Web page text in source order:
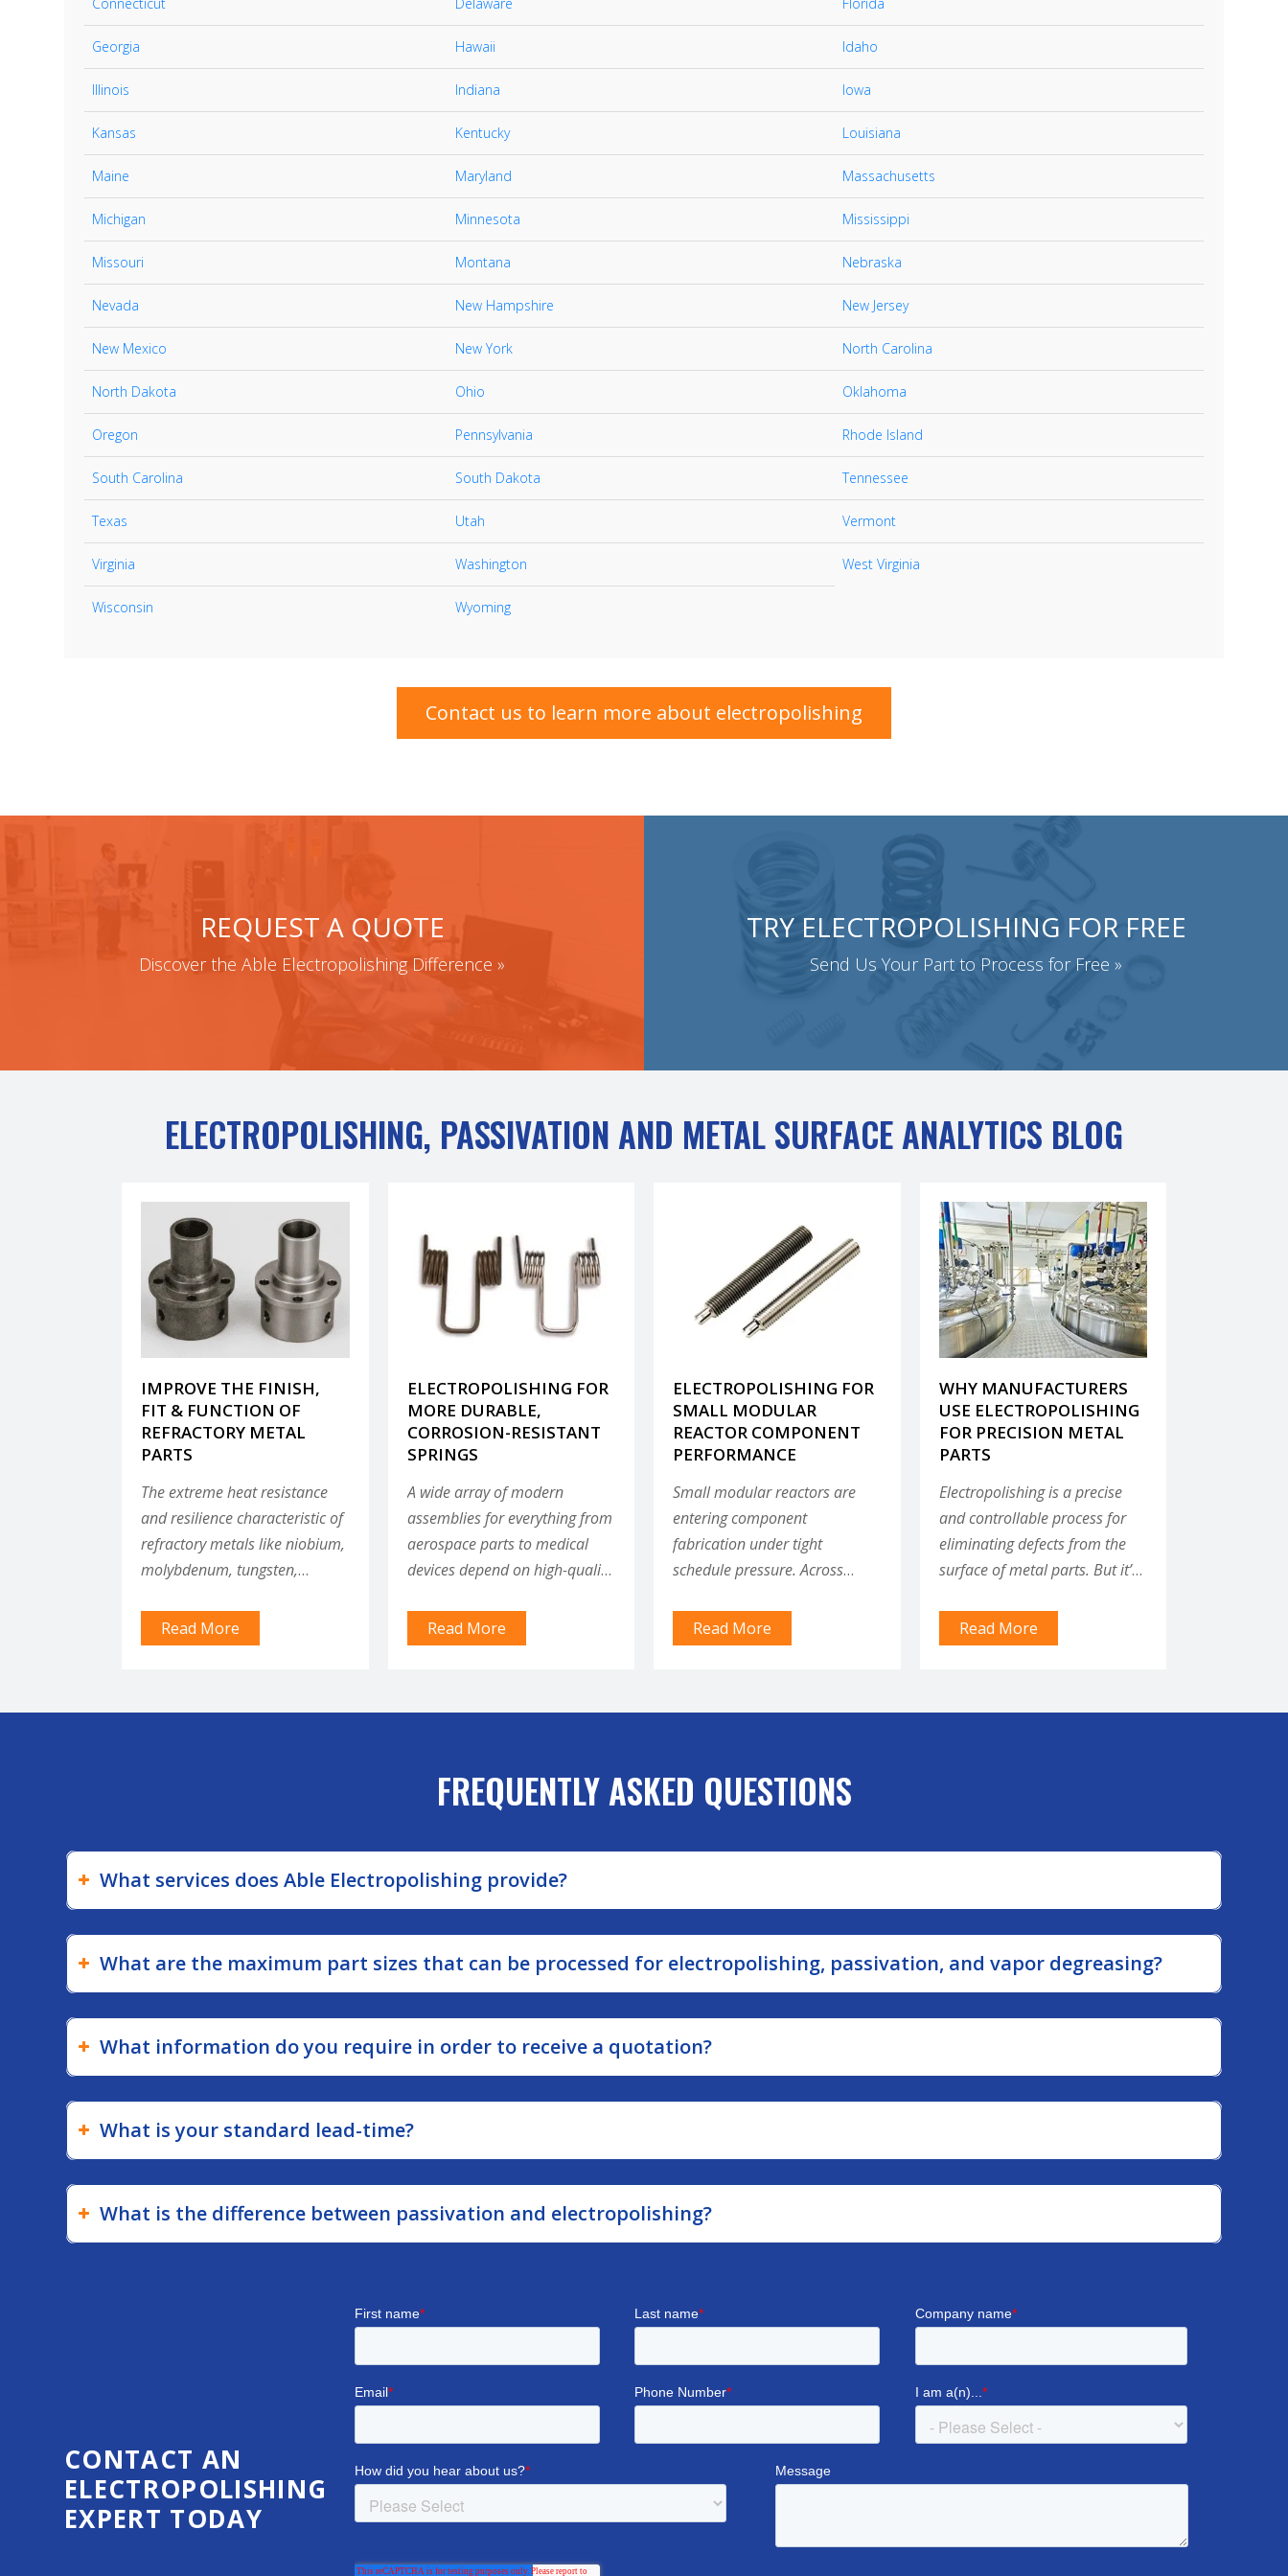
Georgia Hawaii Idaho
Illinois Indiana Iowa
Kansas Kentucky Louisiana
Maine Maryland Massachusetts
Michigan Minnesota Mississippi
Missouri Montana Nebraska
Nevada New Hampshire New Jersey
New Mexico New York North Carolina
North Dakota Ohio Oklahoma
Oregon Pennsylvania Rhode Island
South Carolina South Dakota Tennessee
Texas Utah Vermont
Virginia Washington West Virginia
Wisconsin Wyoming
Contact us to learn more about electropolishing
REQUEST A QUOTE
Discover the Able Electropolishing Difference »
TRY ELECTROPOLISHING FOR FREE
Send Us Your Part to Process for Free »
ELECTROPOLISHING, PASSIVATION AND METAL SURFACE ANALYTICS BLOG
IMPROVE THE FINISH,
FIT & FUNCTION OF
REFRACTORY METAL
PARTS
The extreme heat resistance
and resilience characteristic of
refractory metals like niobium,
molybdenum, tungsten,
useful in applications like
aerospace components, small
Read More
ELECTROPOLISHING FOR
MORE DURABLE,
CORROSION-RESISTANT
SPRINGS
A wide array of modern
assemblies for everything from
aerospace parts to medical
devices depend on high-quality
incredibly precise
specifications, often in very tiny
Read More
ELECTROPOLISHING FOR
SMALL MODULAR
REACTOR COMPONENT
PERFORMANCE
Small modular reactors are
entering component
fabrication under tight
schedule pressure. Across
surface integrity is becoming a
qualification gate — not an
Read More
WHY MANUFACTURERS
USE ELECTROPOLISHING
FOR PRECISION METAL
PARTS
Electropolishing is a precise
and controllable process for
eliminating defects from the
surface of metal parts. But it’s
available to manufacturers;
there are mechanical, chemical
Read More
FREQUENTLY ASKED QUESTIONS
What services does Able Electropolishing provide?
What are the maximum part sizes that can be processed for electropolishing, passivation, and vapor degreasing?
What information do you require in order to receive a quotation?
What is your standard lead-time?
What is the difference between passivation and electropolishing?
CONTACT AN
ELECTROPOLISHING
EXPERT TODAY